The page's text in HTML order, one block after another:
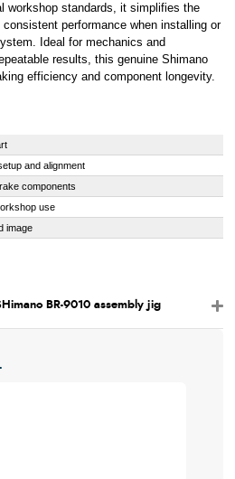
workshop standards, it simplifies the
performance when installing or
Ideal for mechanics and
results, this genuine Shimano
efficiency and component longevity.
and alignment
components
use
image
BR-9010 assembly jig